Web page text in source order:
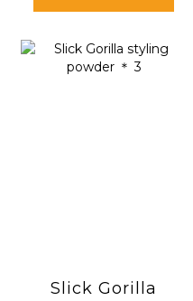
Slick Gorilla